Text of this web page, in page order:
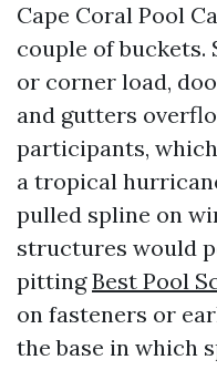
Cape Coral Pool
couple of buckets.
or corner load,
and gutters
participants,
a tropical
pulled spline on
structures would
pittingBest Pool
on fasteners or
the base in which